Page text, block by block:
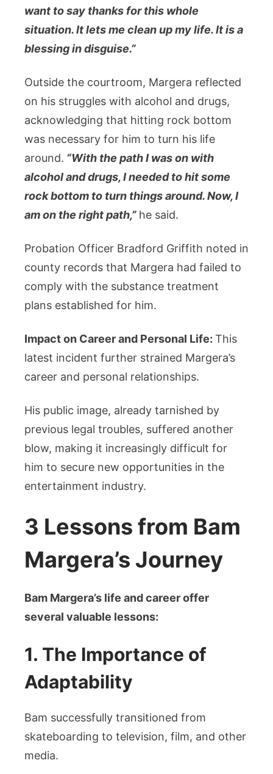
want to say thanks for this whole
situation. It lets me clean up my life. It is a
blessing in disguise.”
Outside the courtroom, Margera reflected
on his struggles with alcohol and drugs,
acknowledging that hitting rock bottom
was necessary for him to turn his life
around. “With the path I was on with
alcohol and drugs, I needed to hit some
rock bottom to turn things around. Now, I
am on the right path,” he said.
Probation Officer Bradford Griffith noted in
county records that Margera had failed to
comply with the substance treatment
plans established for him.
Impact on Career and Personal Life: This
latest incident further strained Margera’s
career and personal relationships.
His public image, already tarnished by
previous legal troubles, suffered another
blow, making it increasingly difficult for
him to secure new opportunities in the
entertainment industry.
3 Lessons from Bam
Margera’s Journey
Bam Margera’s life and career offer
several valuable lessons:
1. The Importance of
Adaptability
Bam successfully transitioned from
skateboarding to television, film, and other
media.